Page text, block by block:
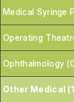
Medical Syringe
Operating
Ophthalmology
Other Medical